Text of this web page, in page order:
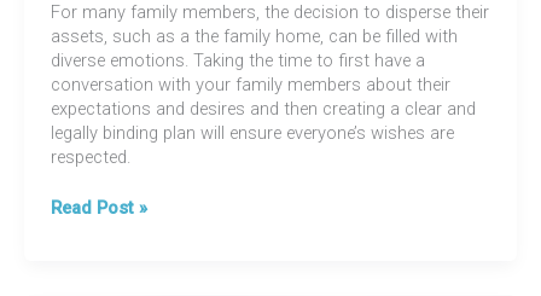
For many family members, the decision to disperse their
assets, such as a the family home, can be filled with
diverse emotions. Taking the time to first have a
conversation with your family members about their
expectations and desires and then creating a clear and
legally binding plan will ensure everyone’s wishes are
respected.
Estate
Read Post »